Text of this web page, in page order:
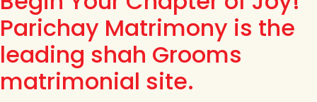
Parichay Matrimony is the
leading shah Grooms
matrimonial site.